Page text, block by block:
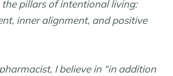
pillars of intentional living:
inner alignment, and positive
I believe in “in addition